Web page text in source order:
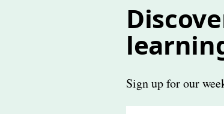
Sign up for our